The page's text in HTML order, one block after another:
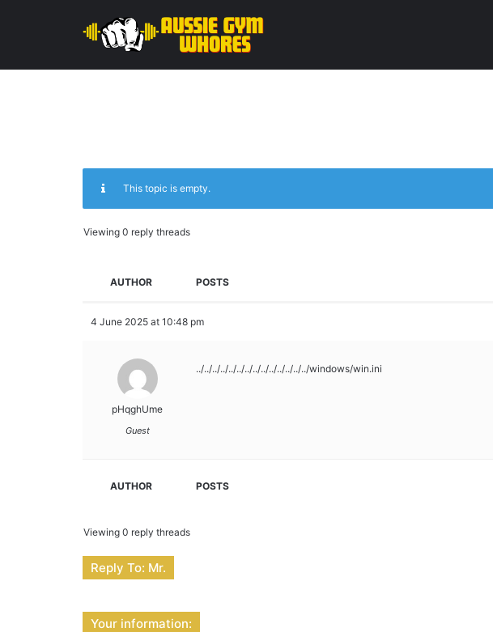
This topic is empty.
Viewing 0 reply threads
AUTHOR POSTS
4 June 2025 at 10:48 pm
pHqghUme
Guest
../../../../../../../../../../../../../../windows/win.ini
AUTHOR POSTS
Viewing 0 reply threads
Reply To: Mr.
Your information: